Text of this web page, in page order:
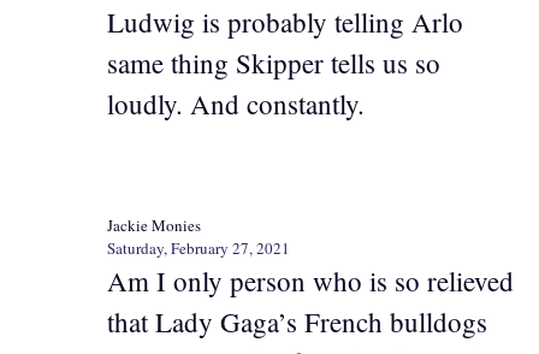
Ludwig is probably telling Arlo
same thing Skipper tells us so
loudly. And constantly.
Jackie Monies
Saturday, February 27, 2021
Am I only person who is so relieved
that Lady Gaga’s French bulldogs